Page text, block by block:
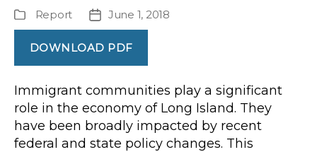
Publication
Type
Report
Post
date
June 1, 2018
DOWNLOAD PDF
Immigrant communities play a significant
role in the economy of Long Island. They
have been broadly impacted by recent
federal and state policy changes. This